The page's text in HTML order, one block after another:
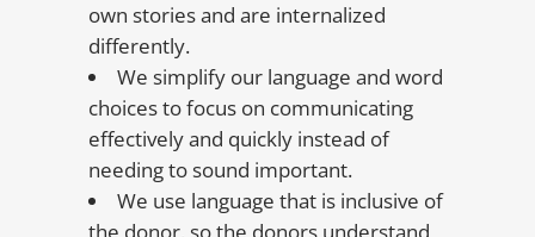
own stories and are internalized
differently.
We simplify our language and word
choices to focus on communicating
effectively and quickly instead of
needing to sound important.
We use language that is inclusive of